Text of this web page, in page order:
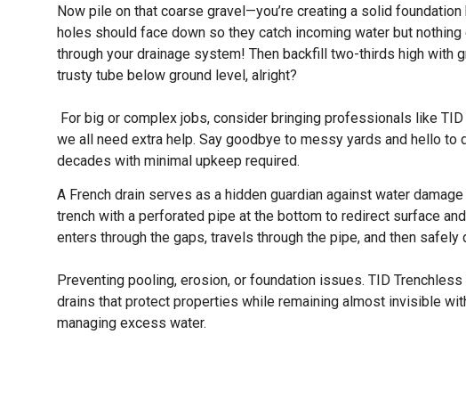
Now pile on that coarse gravel—you’re creating a solid
holes should face down so they catch incoming water but
through your drainage system! Then backfill two-thirds high with
trusty tube below ground level, alright?
For big or complex jobs, consider bringing professionals like
we all need extra help. Say goodbye to messy yards and hello to
decades with minimal upkeep required.
A French drain serves as a hidden guardian against water
trench with a perforated pipe at the bottom to redirect surface
enters through the gaps, travels through the pipe, and then safely
Preventing pooling, erosion, or foundation issues. TID
drains that protect properties while remaining almost invisible
managing excess water.